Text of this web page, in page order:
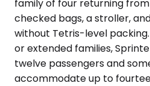
family of four returning
checked bags, a stroller,
without Tetris-level
or extended families,
twelve passengers and
accommodate up to